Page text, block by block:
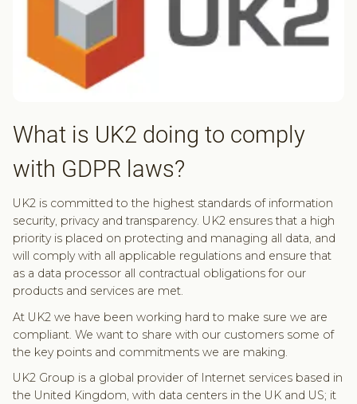
What is UK2 doing to comply
with GDPR laws?
UK2 is committed to the highest standards of information
security, privacy and transparency. UK2 ensures that a high
priority is placed on protecting and managing all data, and
will comply with all applicable regulations and ensure that
as a data processor all contractual obligations for our
products and services are met.
At UK2 we have been working hard to make sure we are
compliant. We want to share with our customers some of
the key points and commitments we are making.
UK2 Group is a global provider of Internet services based in
the United Kingdom, with data centers in the UK and US; it